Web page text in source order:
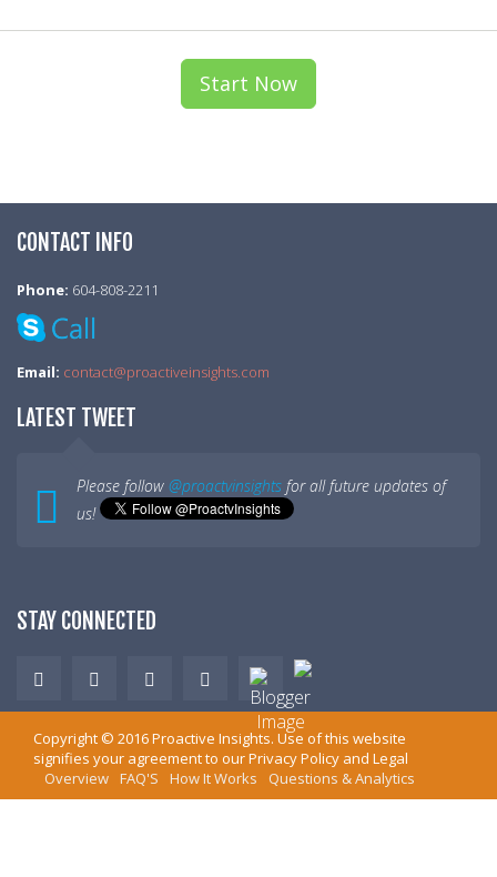
Start Now
CONTACT INFO
Phone: 604-808-2211
Email: contact@proactiveinsights.com
LATEST TWEET
Please follow @proactvinsights for all future updates of
us!
STAY CONNECTED
Copyright © 2016Proactive Insights. Use of this website
signifies your agreement to ourPrivacy Policy and Legal
Overview FAQ'S How It Works Questions & Analytics